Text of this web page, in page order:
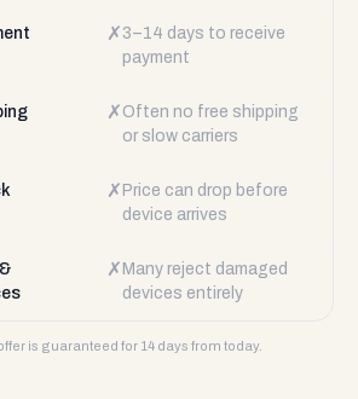
✗ 3–14 days to receive
payment
✗ Often no free shipping
or slow carriers
✗ Price can drop before
device arrives
✗ Many reject damaged
devices entirely
is guaranteed for 14 days from today.